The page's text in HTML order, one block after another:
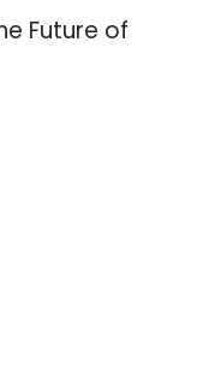
Future of